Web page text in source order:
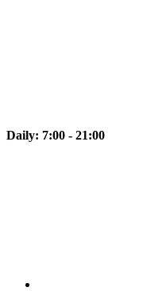
Daily: 7:00 - 21:00